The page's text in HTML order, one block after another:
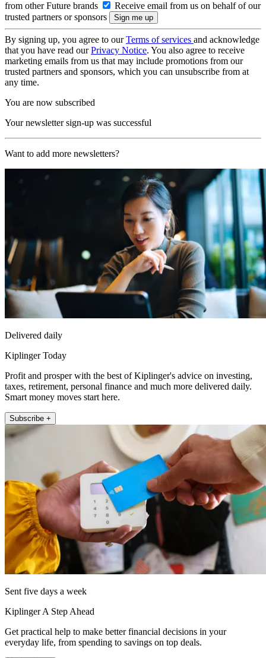
from other Future brands
Receive email from us on behalf of our
trusted partners or sponsors
By signing up, you agree to ourTerms of services and acknowledge
that you have read ourPrivacy Notice. You also agree to receive
marketing emails from us that may include promotions from our
trusted partners and sponsors, which you can unsubscribe from at
any time.
You are now subscribed
Your newsletter sign-up was successful
Want to add more newsletters?
Delivered daily
Kiplinger Today
Profit and prosper with the best of Kiplinger's advice on investing,
taxes, retirement, personal finance and much more delivered daily.
Smart money moves start here.
Subscribe +
Sent five days a week
Kiplinger A Step Ahead
Get practical help to make better financial decisions in your
everyday life, from spending to savings on top deals.